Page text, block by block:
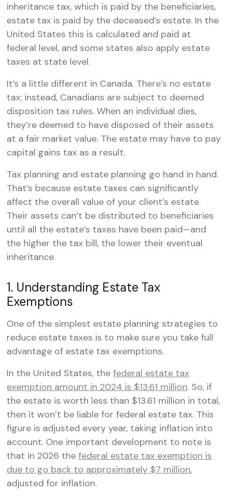
inheritance tax, which is paid by the beneficiaries,
estate tax is paid by the deceased’s estate. In the
United States this is calculated and paid at
federal level, and some states also apply estate
taxes at state level.
It’s a little different in Canada. There’s no estate
tax; instead, Canadians are subject to deemed
disposition tax rules. When an individual dies,
they’re deemed to have disposed of their assets
at a fair market value. The estate may have to pay
capital gains tax as a result.
Tax planning and estate planning go hand in hand.
That’s because estate taxes can significantly
affect the overall value of your client’s estate.
Their assets can’t be distributed to beneficiaries
until all the estate’s taxes have been paid—and
the higher the tax bill, the lower their eventual
inheritance.
1. Understanding Estate Tax
Exemptions
One of the simplest estate planning strategies to
reduce estate taxes is to make sure you take full
advantage of estate tax exemptions.
In the United States, thefederal estate tax
exemption amount in 2024 is $13.61 million. So, if
the estate is worth less than $13.61 million in total,
then it won’t be liable for federal estate tax. This
figure is adjusted every year, taking inflation into
account. One important development to note is
that in 2026 thefederal estate tax exemption is
due to go back to approximately $7 million,
adjusted for inflation.